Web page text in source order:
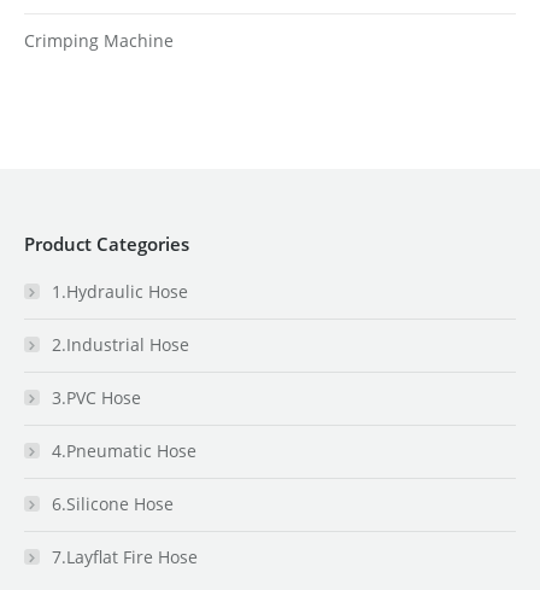
Crimping Machine
Product Categories
1.Hydraulic Hose
2.Industrial Hose
3.PVC Hose
4.Pneumatic Hose
6.Silicone Hose
7.Layflat Fire Hose